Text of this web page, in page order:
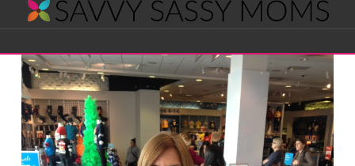
Savvy
Sassy
Moms